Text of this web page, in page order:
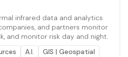
infrared data and analytics
and partners monitor
and monitor risk day and night.
A.I.
GIS | Geospatial